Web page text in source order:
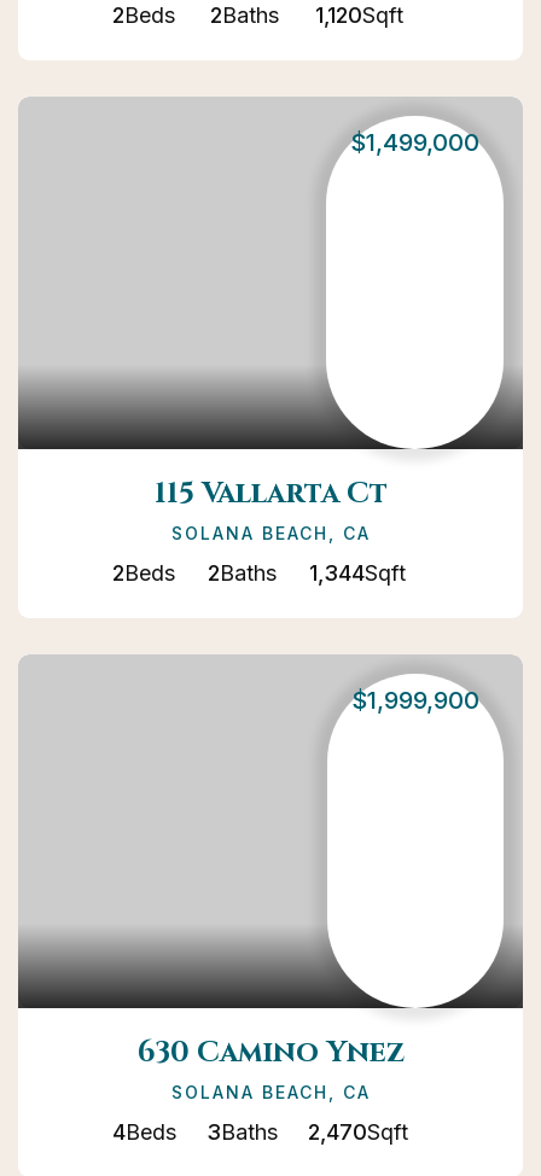
2Beds 2Baths 1,120Sqft
$1,499,000
115 Vallarta Ct
SOLANA BEACH, CA
2Beds 2Baths 1,344Sqft
$1,999,900
630 Camino Ynez
SOLANA BEACH, CA
4Beds 3Baths 2,470Sqft